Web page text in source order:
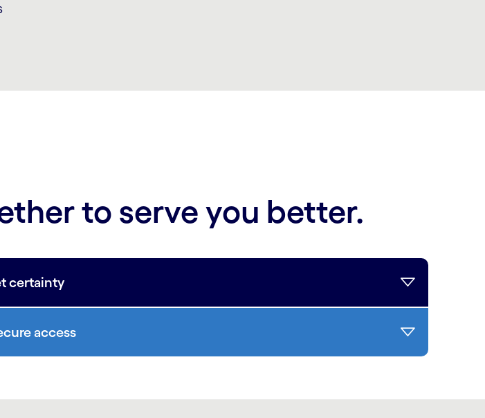
to serve you better.
certainty
access